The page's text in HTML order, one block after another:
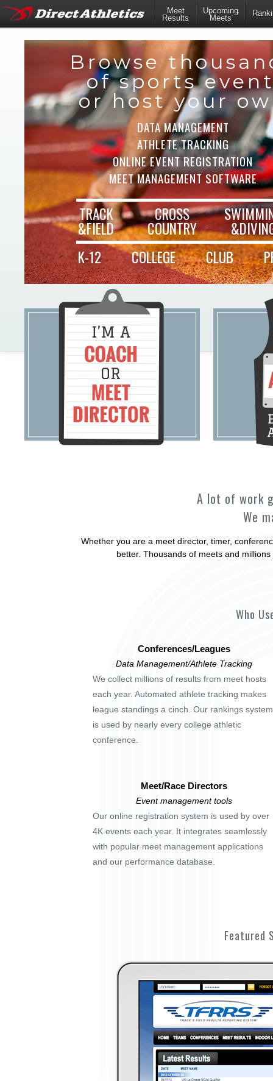
Meet
Results
Upcoming
Meets
Browse
of sports
or host your
DATA MANAGEMENT
ATHLETE TRACKING
ONLINE EVENT REGISTRATION
MEET MANAGEMENT SOFTWARE
TRACK
&FIELD
CROSS
COUNTRY
K-12
COLLEGE CLUB
A lot of work
We
Whether you are a meet director, timer,
better. Thousands of meets and
Who
Conferences/Leagues
Data Management/Athlete Tracking
We collect millions of results from meet hosts
each year. Automated athlete tracking makes
league standings a cinch. Our rankings system
is used by nearly every college athletic
conference.
Meet/Race Directors
Event management tools
Our online registration system is used by over
4K events each year. It integrates seamlessly
with popular meet management applications
and our performance database.
Featured